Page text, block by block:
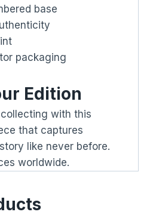
base
packaging
Edition
with this
that captures
like never before.
worldwide.